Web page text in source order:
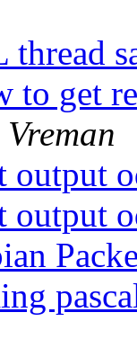
thread
to get
output
output